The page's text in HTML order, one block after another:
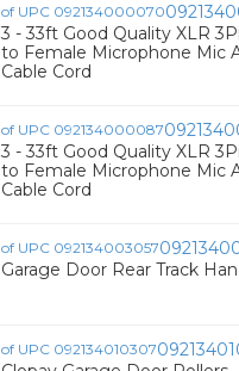
3 - 33ft Good Quality XLR
to Female Microphone Mic
Cable Cord
3 - 33ft Good Quality XLR
to Female Microphone Mic
Cable Cord
Garage Door Rear Track